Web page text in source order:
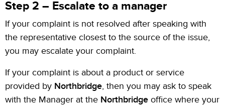
Step 2 – Escalate to a manager
If your complaint is not resolved after speaking with
the representative closest to the source of the issue,
you may escalate your complaint.
If your complaint is about a product or service
provided by Northbridge, then you may ask to speak
with the Manager at the Northbridgeoffice where your